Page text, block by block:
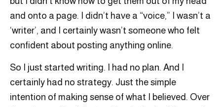
and onto a page. I didn’t have a “voice,” I wasn’t a
‘writer’, and I certainly wasn’t someone who felt
confident about posting anything online.
So I just started writing. I had no plan. And I
certainly had no strategy. Just the simple
intention of making sense of what I believed. Over